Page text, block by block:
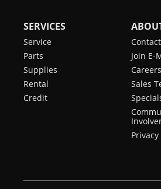
SERVICES
Service
Parts
Supplies
Rental
Credit
Join E-
Careers
Sales